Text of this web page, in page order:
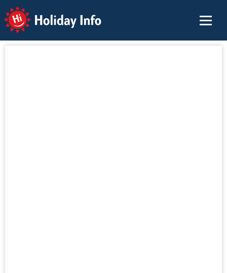
Holiday Info